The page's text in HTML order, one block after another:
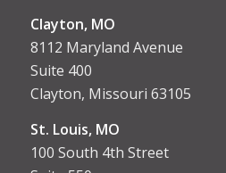
Clayton, MO
8112 Maryland Avenue
Suite 400
Clayton, Missouri 63105
St. Louis, MO
100 South 4th Street